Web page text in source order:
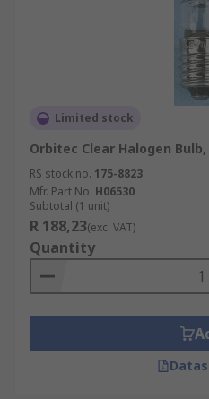
Limited stock
Orbitec Clear Halogen
RS stock no. 175-8823
Mfr. Part No. H06530
Subtotal (1 unit)
R 188,23(exc. VAT)
Quantity